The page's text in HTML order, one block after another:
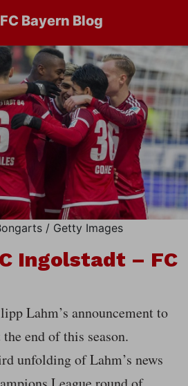
Bayern Blog
/ Getty Images
Ingolstadt – FC
Lahm’s announcement to
end of this season.
unfolding of Lahm’s news